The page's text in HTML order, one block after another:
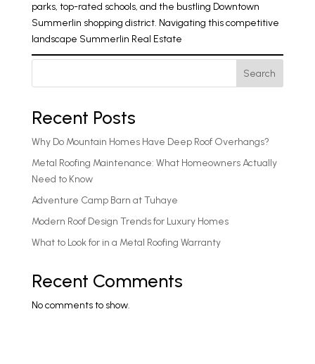
parks, top-rated schools, and the bustling Downtown
Summerlin shopping district. Navigating this competitive
landscape Summerlin Real Estate
Search
Recent Posts
Why Do Mountain Homes Have Deep Roof Overhangs?
Metal Roofing Maintenance: What Homeowners Actually
Need to Know
Adventure Camp Barn at Tuhaye
Modern Roof Design Trends for Luxury Homes
What to Look for in a Metal Roofing Warranty
Recent Comments
No comments to show.